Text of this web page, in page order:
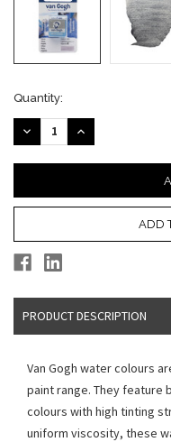
Current
Stock:
Quantity:
DECREASE
QUANTITY:
INCREASE
QUANTITY:
ADD
PRODUCT DESCRIPTION
Van Gogh water colours
paint range. They feature
colours with high tinting
uniform viscosity, these